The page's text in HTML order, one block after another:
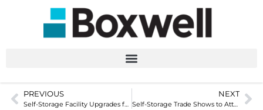
PREVIOUS
Self-Storage Facility Upgrades for Customer Satisfaction
NEXT
Self-Storage Trade Shows to Attend in 2025